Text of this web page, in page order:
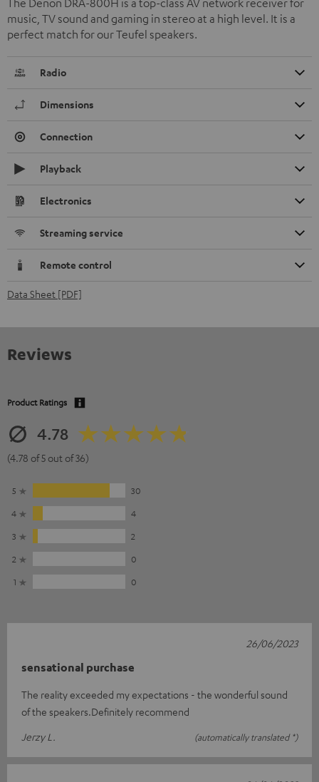
music, TV sound and gaming in stereo at a high level. It is a
perfect match for our Teufel speakers.
Radio
Dimensions
Connection
Playback
Electronics
Streaming service
Remote control
Data Sheet [PDF]
Reviews
Product Ratings
4.78
(4.78 of 5 out of 36)
5
30
4
4
3
2
2
0
1
0
sensational purchase
The reality exceeded my expectations - the wonderful sound
of the speakers.Definitely recommend
Jerzy L.
(automatically translated *)
26/06/2023